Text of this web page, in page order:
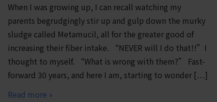
When I was growing up, I can recall watching my
parents begrudgingly stir up and gulp down the murky
sludge called Metamucil, all for the greater good of
increasing their fiber intake. “NEVER will I do that!!”I
thought to myself. “What is wrong with them?” Fast-
forward 30 years, and here I am, starting to wonder […]
Read more »